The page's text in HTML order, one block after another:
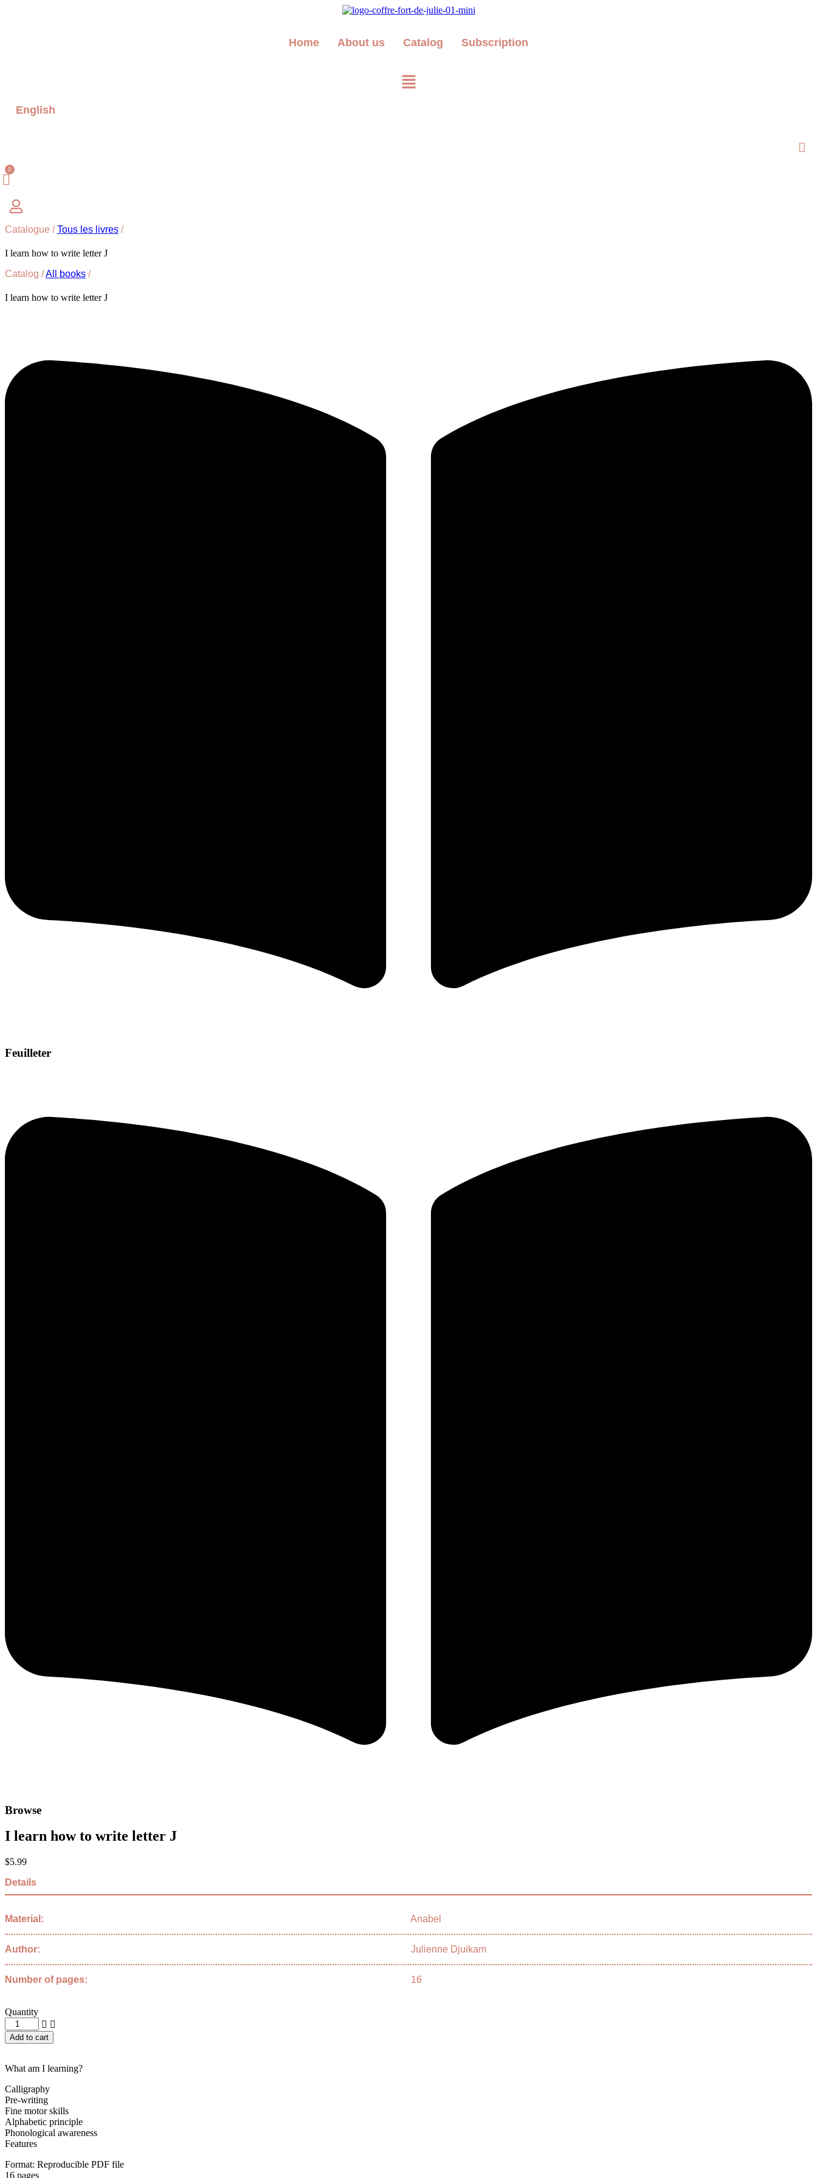
Home About us Catalog Subscription
English
Catalogue /Tous les livres /
I learn how to write letter J
Catalog /All books /
I learn how to write letter J
Feuilleter
Browse
I learn how to write letter J
$5.99
Details
Material: Anabel
Author: Julienne Djuikam
Number of pages: 16
Quantity
learn
how
write
J
quantity
Add to cart
What am I learning?
Calligraphy
Pre-writing
Fine motor skills
Alphabetic principle
Phonological awareness
Features
Format: Reproducible PDF file
16 pages